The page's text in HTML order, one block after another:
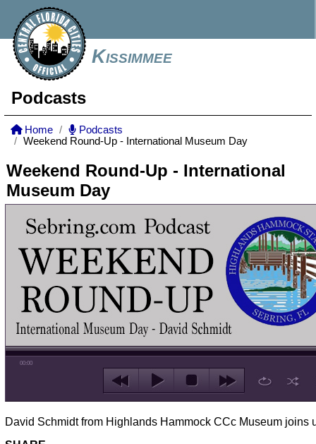
Kissimmee
Podcasts
Home
Podcasts
Weekend Round-Up - International Museum Day
Weekend Round-Up - International
Museum Day
00:00
David Schmidt from Highlands Hammock CCc Museum joins